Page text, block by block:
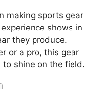
making sports gear
shows in
they produce.
or a pro, this gear
to shine on the field.